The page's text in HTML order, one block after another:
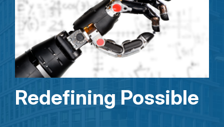
Redefining Possible